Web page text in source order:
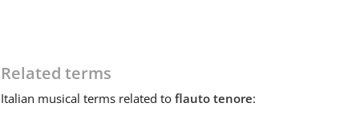
Related terms
Italian musical terms related to flauto tenore: